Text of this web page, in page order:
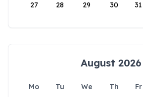
27 28 29 30 31
August 2026
Mo Tu We Th Fr